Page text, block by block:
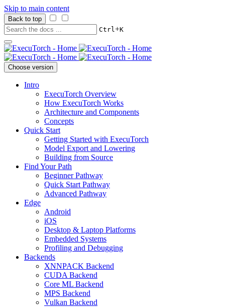
Skip to main content
Back to top
Ctrl+K
Choose version
Intro
ExecuTorch Overview
How ExecuTorch Works
Architecture and Components
Concepts
Quick Start
Getting Started with ExecuTorch
Model Export and Lowering
Building from Source
Find Your Path
Beginner Pathway
Quick Start Pathway
Advanced Pathway
Edge
Android
iOS
Desktop & Laptop Platforms
Embedded Systems
Profiling and Debugging
Backends
XNNPACK Backend
CUDA Backend
Core ML Backend
MPS Backend
Vulkan Backend